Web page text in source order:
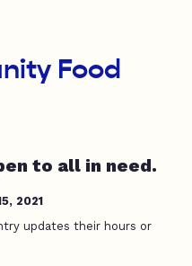
Food
to all in need.
2021
updates their hours or